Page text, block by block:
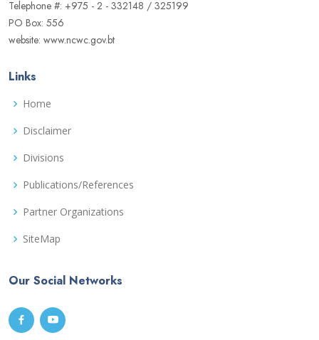
Telephone #: +975 - 2 - 332148 / 325199
PO Box: 556
website: www.ncwc.gov.bt
Links
Home
Disclaimer
Divisions
Publications/References
Partner Organizations
SiteMap
Our Social Networks